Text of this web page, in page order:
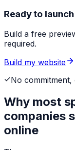
Ready to
Build a free
required.
Build my website
No commitment,
Why most
companies
online